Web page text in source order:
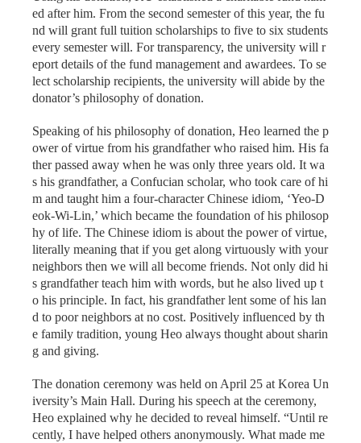
ed after him. From the second semester of this year, the fu
nd will grant full tuition scholarships to five to six students
every semester will. For transparency, the university will r
eport details of the fund management and awardees. To se
lect scholarship recipients, the university will abide by the
donator’s philosophy of donation.
Speaking of his philosophy of donation, Heo learned the p
ower of virtue from his grandfather who raised him. His fa
ther passed away when he was only three years old. It wa
s his grandfather, a Confucian scholar, who took care of hi
m and taught him a four-character Chinese idiom, ‘Yeo-D
eok-Wi-Lin,’ which became the foundation of his philosop
hy of life. The Chinese idiom is about the power of virtue,
literally meaning that if you get along virtuously with your
neighbors then we will all become friends. Not only did hi
s grandfather teach him with words, but he also lived up t
o his principle. In fact, his grandfather lent some of his lan
d to poor neighbors at no cost. Positively influenced by th
e family tradition, young Heo always thought about sharin
g and giving.
The donation ceremony was held on April 25 at Korea Un
iversity’s Main Hall. During his speech at the ceremony,
Heo explained why he decided to reveal himself. “Until re
cently, I have helped others anonymously. What made me